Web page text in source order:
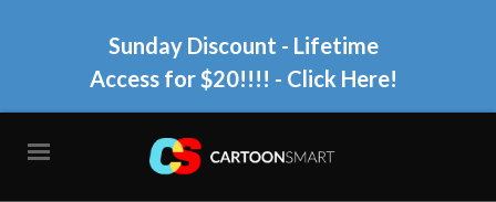
Sunday Discount - Lifetime
Access for $20!!!! - Click Here!